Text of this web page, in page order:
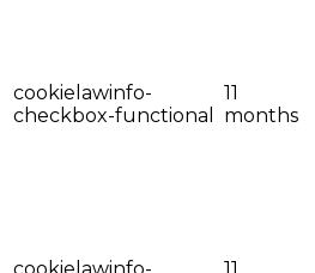
cookielawinfo-
checkbox-functional
11
months